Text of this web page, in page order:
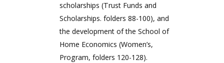
scholarships (Trust Funds and
Scholarships. folders 88-100), and
the development of the School of
Home Economics (Women’s,
Program, folders 120-128).